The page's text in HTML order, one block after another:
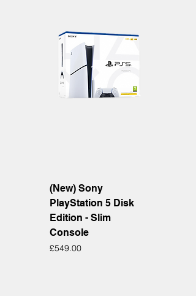
(New) Sony
PlayStation 5 Disk
Edition - Slim
Console
Price
£549.00